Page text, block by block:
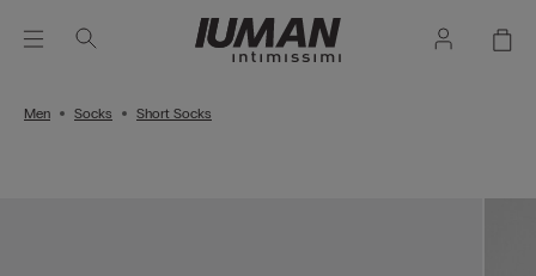
Men Socks Short Socks